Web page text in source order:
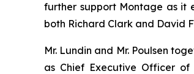
further support Montage as it
both Richard Clark and David
Mr. Lundin and Mr. Poulsen
as Chief Executive Officer of